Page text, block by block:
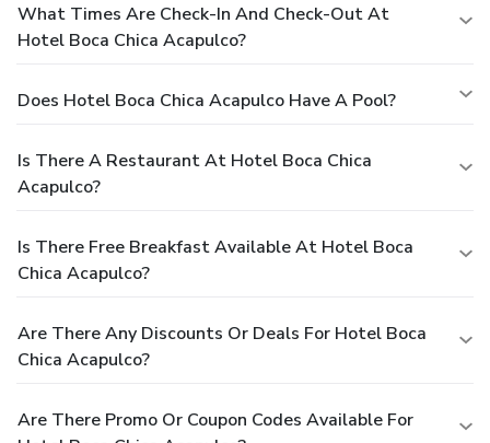
What Times Are Check-In And Check-Out At
Hotel Boca Chica Acapulco?
Does Hotel Boca Chica Acapulco Have A Pool?
Is There A Restaurant At Hotel Boca Chica
Acapulco?
Is There Free Breakfast Available At Hotel Boca
Chica Acapulco?
Are There Any Discounts Or Deals For Hotel Boca
Chica Acapulco?
Are There Promo Or Coupon Codes Available For